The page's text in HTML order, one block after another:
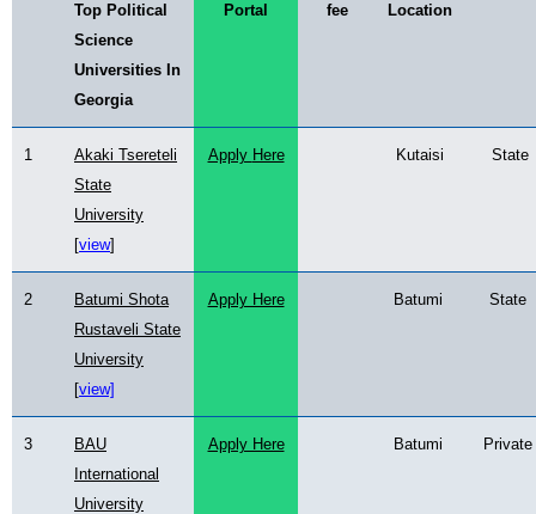
Top Political
Science
Universities In
Georgia
Portal fee Location
1
Akaki Tsereteli
State
University
[view]
Apply Here Kutaisi State
2
Batumi Shota
Rustaveli State
University
[view]
Apply Here Batumi State
3
BAU
International
University
Apply Here Batumi Private